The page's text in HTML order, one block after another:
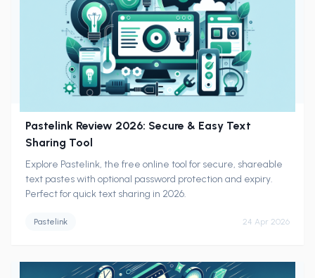
Pastelink Review 2026: Secure & Easy Text
Sharing Tool
Explore Pastelink, the free online tool for secure, shareable
text pastes with optional password protection and expiry.
Perfect for quick text sharing in 2026.
Pastelink 24 Apr 2026